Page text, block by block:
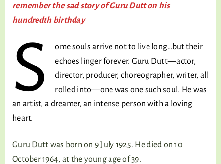
remember the sad story of Guru Dutt on his
hundredth birthday
S
ome souls arrive not to live long…but their
echoes linger forever. Guru Dutt—actor,
director, producer, choreographer, writer, all
rolled into—one was one such soul. He was
an artist, a dreamer, an intense person with a loving
heart.
Guru Dutt was born on 9 July 1925. He died on 10
October 1964, at the young age of 39.